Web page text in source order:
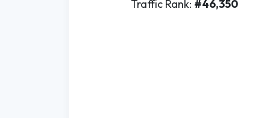
Traffic Rank: #46,350